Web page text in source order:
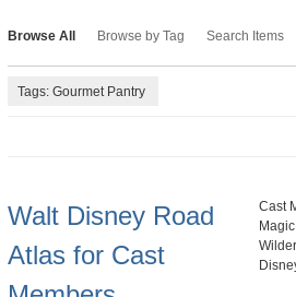
Browse All Browse by Tag Search Items
Tags: Gourmet Pantry
Walt Disney Road
Atlas for Cast
Cast